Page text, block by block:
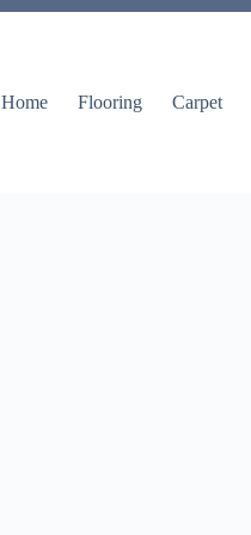
Home Flooring Carpet